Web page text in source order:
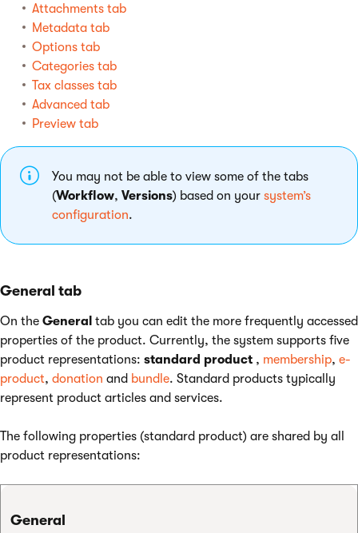
Attachments tab
Metadata tab
Options tab
Categories tab
Tax classes tab
Advanced tab
Preview tab
You may not be able to view some of the tabs
(Workflow, Versions) based on your system’s
configuration.
General tab
On the General tab you can edit the more frequently accessed
properties of the product. Currently, the system supports five
product representations: standard product , membership, e-
product, donation and bundle. Standard products typically
represent product articles and services.
The following properties (standard product) are shared by all
product representations:
General